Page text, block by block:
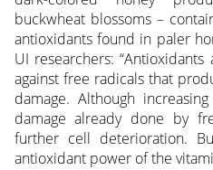
buckwheat blossoms –
antioxidants found in paler
UI researchers:
against free radicals that
damage. Although
damage already done by
further cell deterioration.
antioxidant power of the